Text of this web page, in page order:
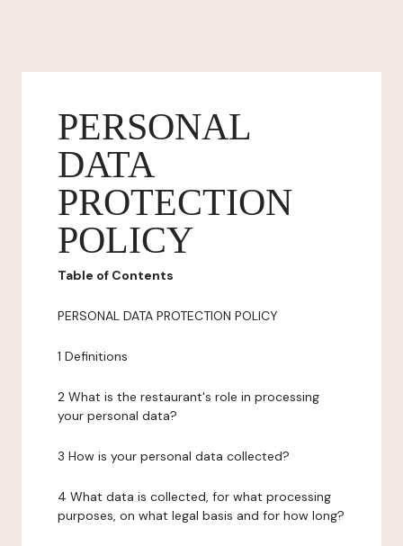
PERSONAL
DATA
PROTECTION
POLICY
Table of Contents
PERSONAL DATA PROTECTION POLICY
1 Definitions
2 What is the restaurant's role in processing
your personal data?
3 How is your personal data collected?
4 What data is collected, for what processing
purposes, on what legal basis and for how long?